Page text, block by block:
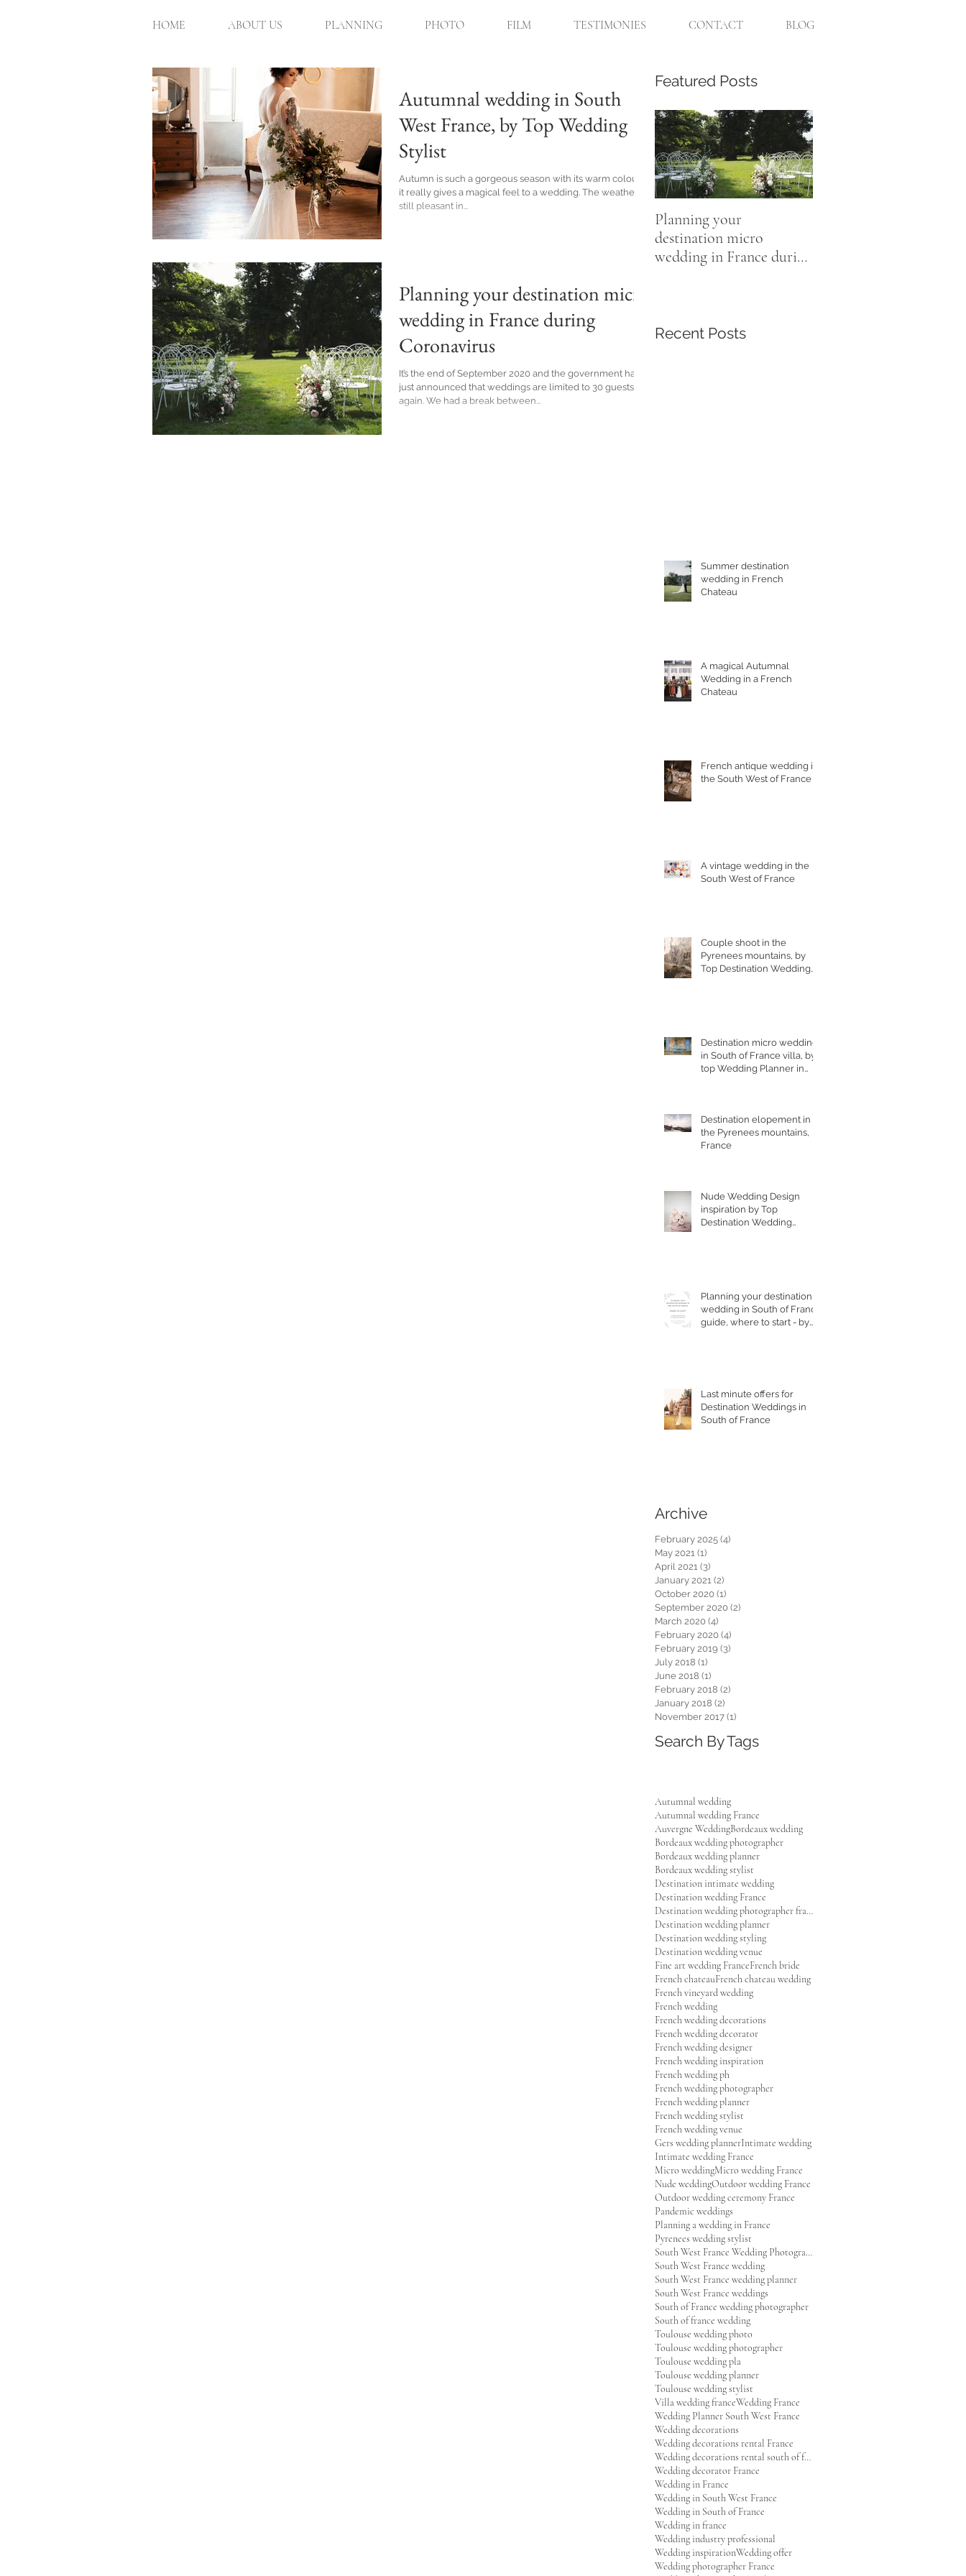
HOME ABOUT US PLANNING PHOTO FILM TESTIMONIES CONTACT BLOG
Autumnal wedding in South
West France, by Top Wedding
Stylist
Autumn is such a gorgeous season with its warm colours,
it really gives a magical feel to a wedding. The weather is
still pleasant in...
Planning your destination micro
wedding in France during
Coronavirus
It’s the end of September 2020 and the government has
just announced that weddings are limited to 30 guests
again. We had a break between...
Featured Posts
Planning your
destination micro
wedding in France during
Recent Posts
Summer destination
wedding in French
Chateau
A magical Autumnal
Wedding in a French
Chateau
French antique wedding in
the South West of France
A vintage wedding in the
South West of France
Couple shoot in the
Pyrenees mountains, by
Top Destination Wedding
Destination micro wedding
in South of France villa, by
top Wedding Planner in
Destination elopement in
the Pyrenees mountains,
France
Nude Wedding Design
inspiration by Top
Destination Wedding
Planning your destination
wedding in South of France
guide, where to start - by
Last minute offers for
Destination Weddings in
South of France
Archive
February 2025 (4)
May 2021 (1)
April 2021 (3)
January 2021 (2)
October 2020 (1)
September 2020 (2)
March 2020 (4)
February 2020 (4)
February 2019 (3)
July 2018 (1)
June 2018 (1)
February 2018 (2)
January 2018 (2)
November 2017 (1)
Search By Tags
Autumnal wedding
Autumnal wedding France
Auvergne WeddingBordeaux wedding
Bordeaux wedding photographer
Bordeaux wedding planner
Bordeaux wedding stylist
Destination intimate wedding
Destination wedding France
Destination wedding photographer france
Destination wedding planner
Destination wedding styling
Destination wedding venue
Fine art wedding FranceFrench bride
French chateauFrench chateau wedding
French vineyard wedding
French wedding
French wedding decorations
French wedding decorator
French wedding designer
French wedding inspiration
French wedding ph
French wedding photographer
French wedding planner
French wedding stylist
French wedding venue
Gers wedding plannerIntimate wedding
Intimate wedding France
Micro weddingMicro wedding France
Nude weddingOutdoor wedding France
Outdoor wedding ceremony France
Pandemic weddings
Planning a wedding in France
Pyrenees wedding stylist
South West France Wedding Photographer
South West France wedding
South West France wedding planner
South West France weddings
South of France wedding photographer
South of france wedding
Toulouse wedding photo
Toulouse wedding photographer
Toulouse wedding pla
Toulouse wedding planner
Toulouse wedding stylist
Villa wedding franceWedding France
Wedding Planner South West France
Wedding decorations
Wedding decorations rental France
Wedding decorations rental south of france
Wedding decorator France
Wedding in France
Wedding in South West France
Wedding in South of France
Wedding in france
Wedding industry professional
Wedding inspirationWedding offer
Wedding photographer France